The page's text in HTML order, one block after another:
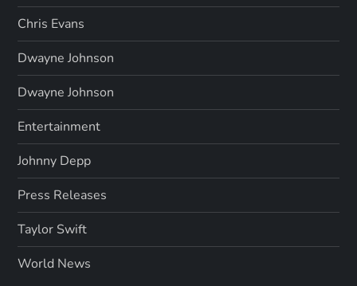
Chris Evans
Dwayne Johnson
Dwayne Johnson
Entertainment
Johnny Depp
Press Releases
Taylor Swift
World News